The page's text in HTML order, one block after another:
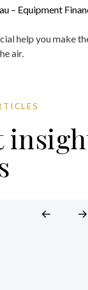
– Equipment
help you make
air.